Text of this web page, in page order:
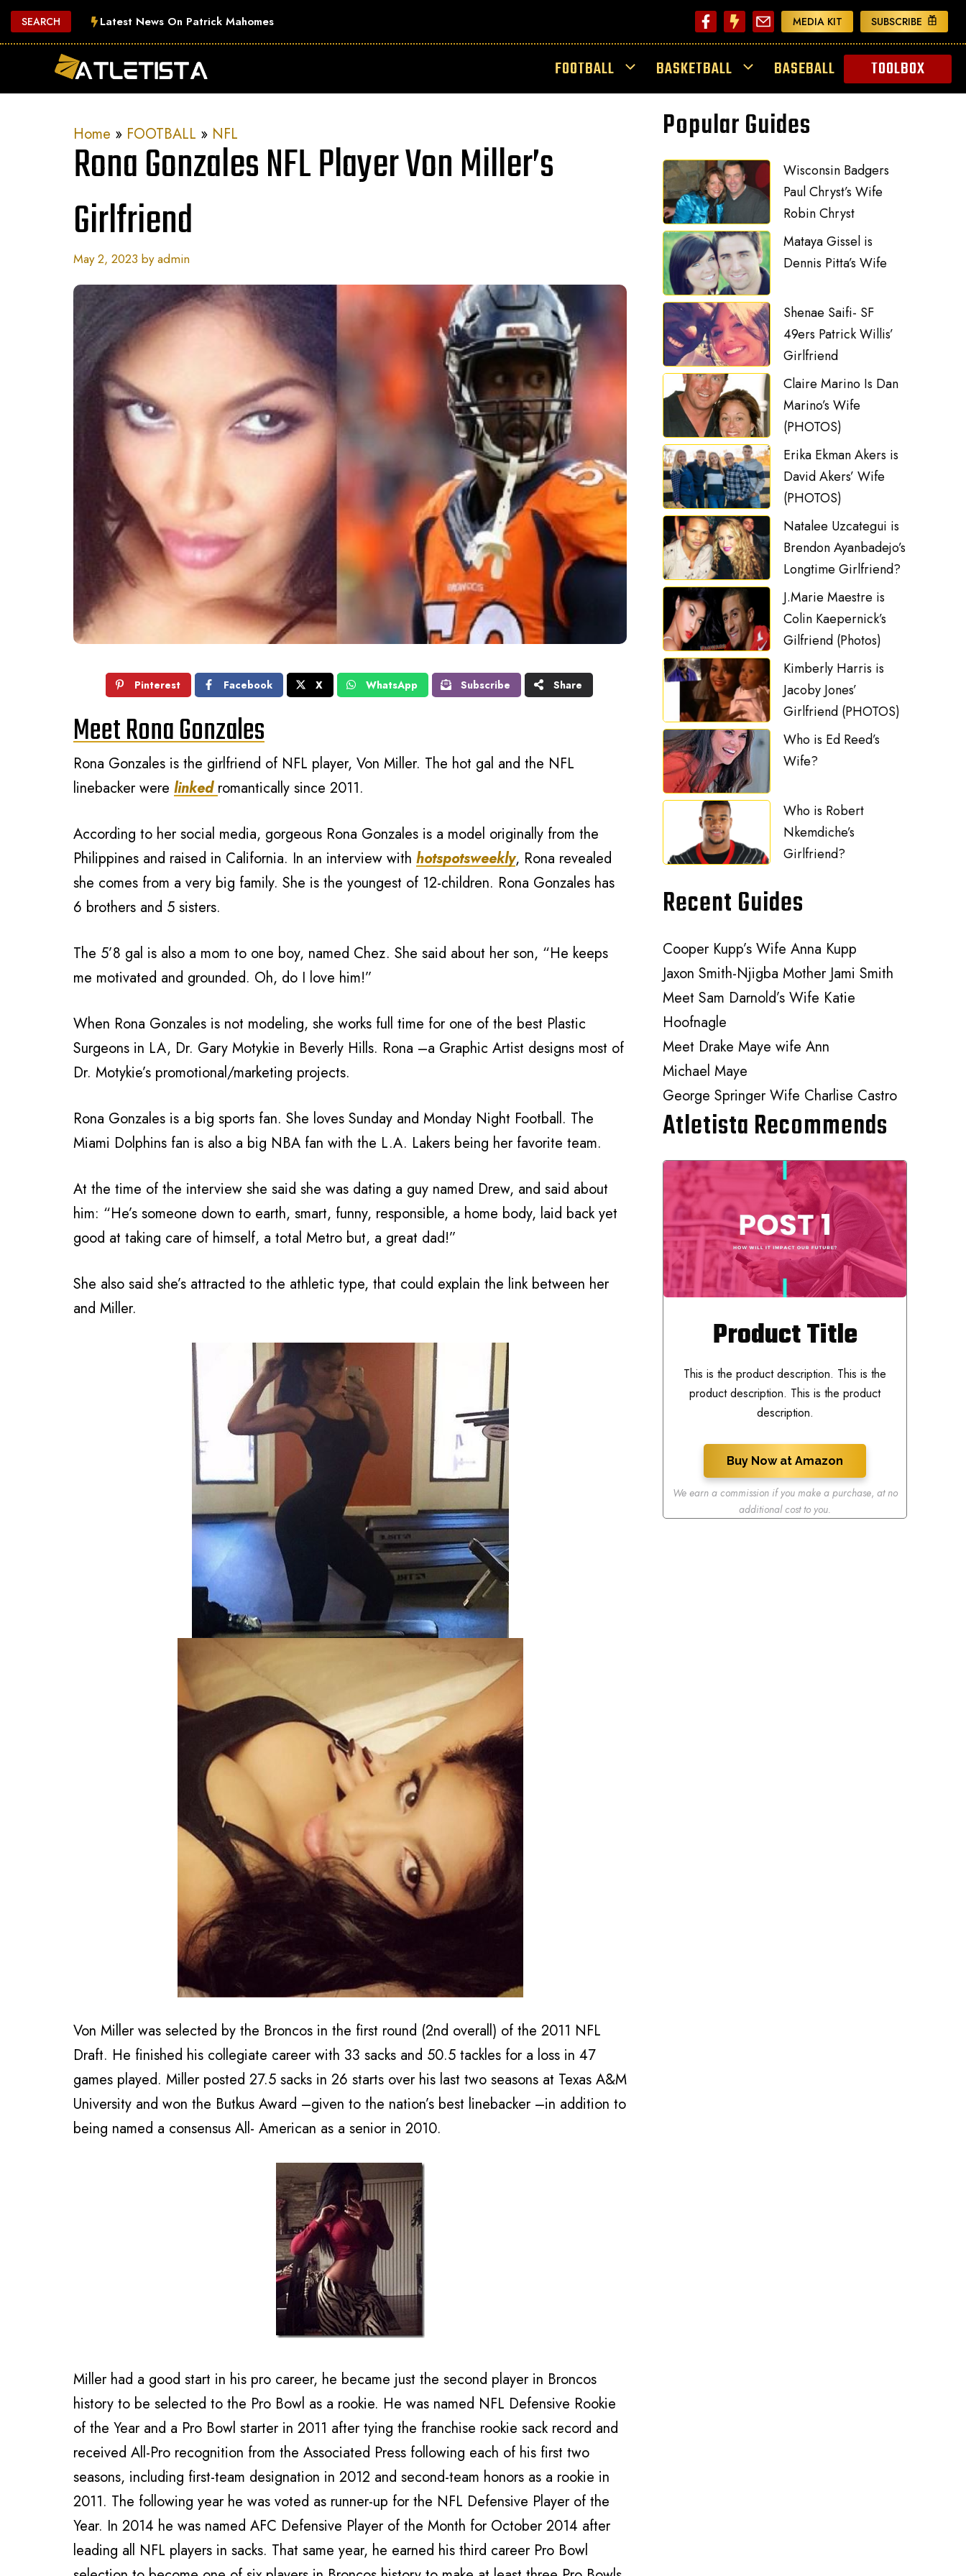
Skip
to
SEARCH Latest News On Patrick Mahomes MEDIA KIT SUBSCRIBE
FOOTBALL BASKETBALL BASEBALL TOOLBOX
Home » FOOTBALL » NFL
Rona Gonzales NFL Player Von Miller’s
Girlfriend
May 2, 2023 byadmin
Pinterest Facebook X WhatsApp Subscribe Share
Meet Rona Gonzales
Rona Gonzales is the girlfriend of NFL player, Von Miller. The hot gal and the NFL
linebacker were linked romantically since 2011.
According to her social media, gorgeous Rona Gonzales is a model originally from the
Philippines and raised in California. In an interview with hotspotsweekly, Rona revealed
she comes from a very big family. She is the youngest of 12-children. Rona Gonzales has
6 brothers and 5 sisters.
The 5’8 gal is also a mom to one boy, named Chez. She said about her son, “He keeps
me motivated and grounded. Oh, do I love him!”
When Rona Gonzales is not modeling, she works full time for one of the best Plastic
Surgeons in LA, Dr. Gary Motykie in Beverly Hills. Rona –a Graphic Artist designs most of
Dr. Motykie’s promotional/marketing projects.
Rona Gonzales is a big sports fan. She loves Sunday and Monday Night Football. The
Miami Dolphins fan is also a big NBA fan with the L.A. Lakers being her favorite team.
At the time of the interview she said she was dating a guy named Drew, and said about
him: “He’s someone down to earth, smart, funny, responsible, a home body, laid back yet
good at taking care of himself, a total Metro but, a great dad!”
She also said she’s attracted to the athletic type, that could explain the link between her
and Miller.
Von Miller was selected by the Broncos in the first round (2nd overall) of the 2011 NFL
Draft. He finished his collegiate career with 33 sacks and 50.5 tackles for a loss in 47
games played. Miller posted 27.5 sacks in 26 starts over his last two seasons at Texas A&M
University and won the Butkus Award –given to the nation’s best linebacker –in addition to
being named a consensus All- American as a senior in 2010.
Miller had a good start in his pro career, he became just the second player in Broncos
history to be selected to the Pro Bowl as a rookie. He was named NFL Defensive Rookie
of the Year and a Pro Bowl starter in 2011 after tying the franchise rookie sack record and
received All-Pro recognition from the Associated Press following each of his first two
seasons, including first-team designation in 2012 and second-team honors as a rookie in
2011. The following year he was voted as runner-up for the NFL Defensive Player of the
Year. In 2014 he was named AFC Defensive Player of the Month for October 2014 after
leading all NFL players in sacks. That same year, he earned his third career Pro Bowl
Popular Guides
Wisconsin Badgers
Paul Chryst’s Wife
Robin Chryst
Mataya Gissel is
Dennis Pitta’s Wife
Shenae Saifi- SF
49ers Patrick Willis’
Girlfriend
Claire Marino Is Dan
Marino’s Wife
(PHOTOS)
Erika Ekman Akers is
David Akers’ Wife
(PHOTOS)
Natalee Uzcategui is
Brendon Ayanbadejo’s
Longtime Girlfriend?
J.Marie Maestre is
Colin Kaepernick’s
Gilfriend (Photos)
Kimberly Harris is
Jacoby Jones’
Girlfriend (PHOTOS)
Who is Ed Reed’s
Wife?
Who is Robert
Nkemdiche’s
Girlfriend?
Recent Guides
Cooper Kupp’s Wife Anna Kupp
Jaxon Smith-Njigba Mother Jami Smith
Meet Sam Darnold’s Wife Katie
Hoofnagle
Meet Drake Maye wife Ann
Michael Maye
George Springer Wife Charlise Castro
Atletista Recommends
Product Title
This is the product description. This is the
product description. This is the product
description.
Buy Now at Amazon
We earn a commission if you make a purchase, at no
additional cost to you.